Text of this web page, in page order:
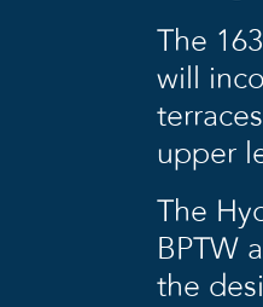
The
will
upper
The
BPTW
the